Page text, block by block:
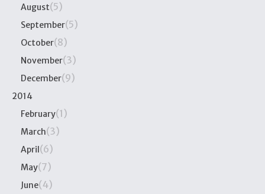
August(5)
September(5)
October(8)
November(3)
December(9)
2014
February(1)
March(3)
April(6)
May(7)
June(4)